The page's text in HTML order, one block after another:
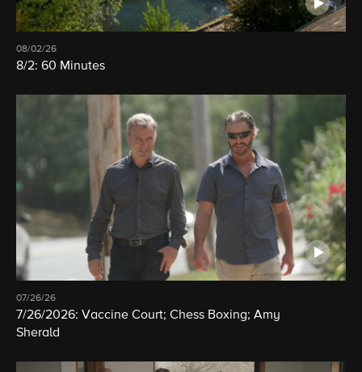
08/02/26
8/2: 60 Minutes
07/26/26
7/26/2026: Vaccine Court; Chess Boxing; Amy
Sherald